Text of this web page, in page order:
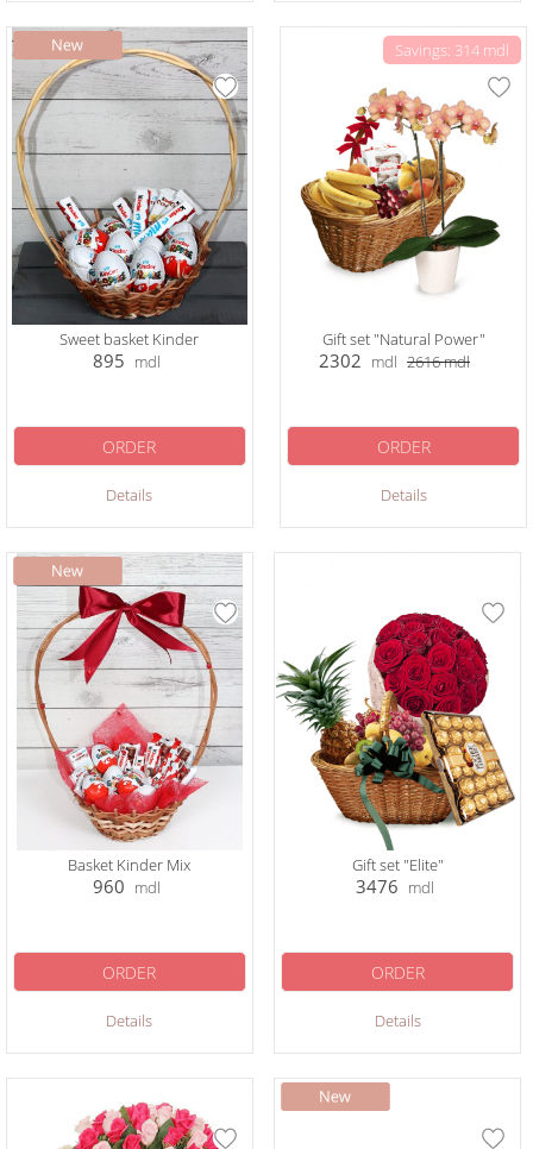
Sweet basket Kinder
895 mdl
Details
ORDER
Savings: 314 mdl
Gift set "Natural Power"
2302 mdl 2616mdl
Details
ORDER
Basket Kinder Mix
960 mdl
Details
ORDER
Gift set "Elite"
3476 mdl
Details
ORDER